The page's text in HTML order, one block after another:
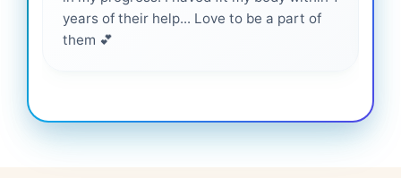
years of their help... Love to be a part of
them 💕